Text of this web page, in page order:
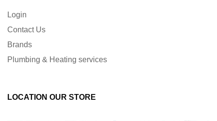
Login
Contact Us
Brands
Plumbing & Heating services
LOCATION OUR STORE